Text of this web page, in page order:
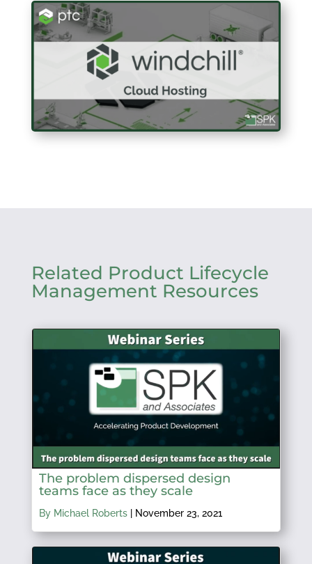
Related Product Lifecycle
Management Resources
The problem dispersed design
teams face as they scale
By Michael Roberts| November 23, 2021